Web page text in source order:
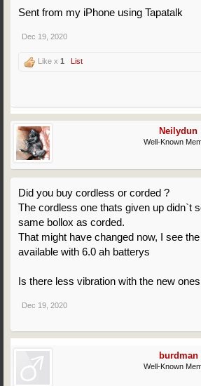
Sent from my iPhone using Tapatalk
Dec 19, 2020
Like x 1 List
Neilydun
Well-Known
Did you buy cordless or corded ?
The cordless one thats given up didn`t
same bollox as corded.
That might have changed now, I see
available with 6.0 ah batterys
Is there less vibration with the new
Dec 19, 2020
burdman
Well-Known